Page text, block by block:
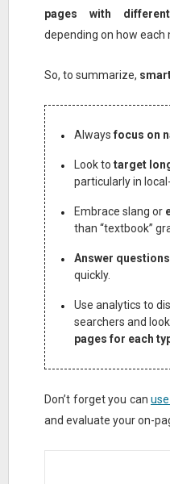
pages with
depending on how each
So, to summarize,
Always focus on
Look to target
particularly in
Embrace slang or
than “textbook”
Answer questions
quickly.
Use analytics to
searchers and
pages for each
Don’t forget you can
and evaluate your on-